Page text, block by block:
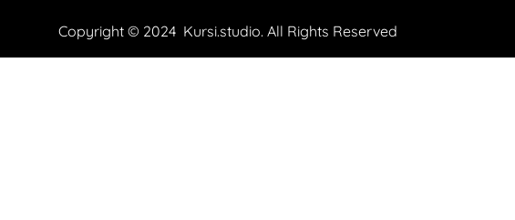
Copyright © 2024 Kursi.studio. All Rights Reserved